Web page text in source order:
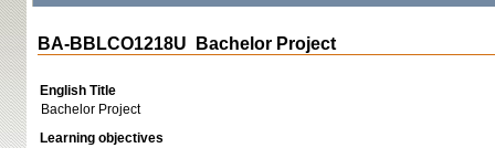
BA-BBLCO1218U Bachelor Project
English Title
Bachelor Project
Learning objectives